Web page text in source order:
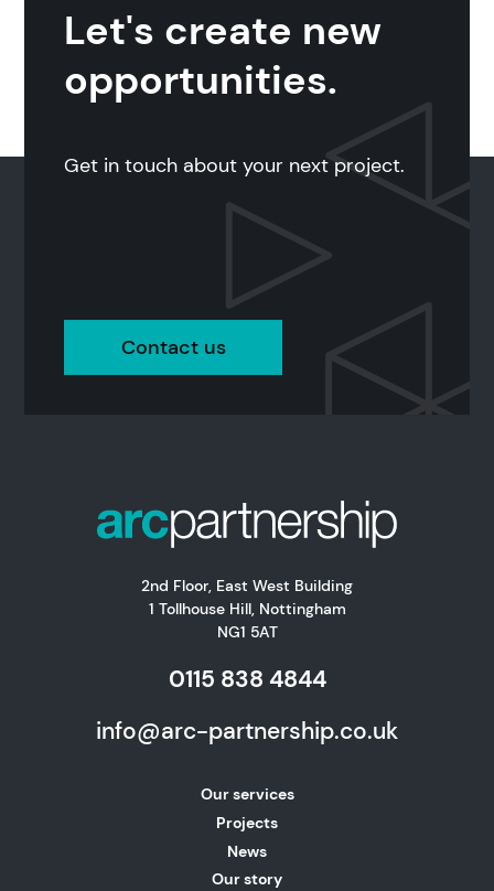
Let's create new
opportunities.
Get in touch about your next project.
Contact us
2nd Floor, East West Building
1 Tollhouse Hill, Nottingham
NG1 5AT
0115 838 4844
info@arc-partnership.co.uk
Our services
Projects
News
Our story